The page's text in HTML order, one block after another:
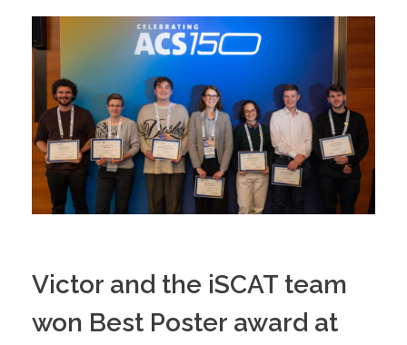
Victor and the iSCAT team
won Best Poster award at